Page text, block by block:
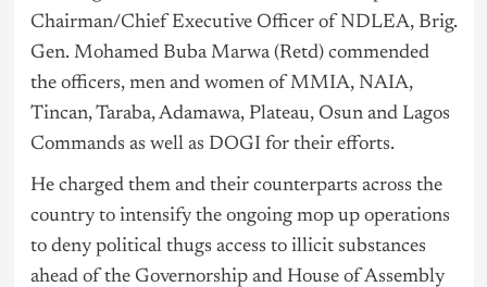
Chairman/Chief Executive Officer of NDLEA, Brig.
Gen. Mohamed Buba Marwa (Retd) commended
the officers, men and women of MMIA, NAIA,
Tincan, Taraba, Adamawa, Plateau, Osun and Lagos
Commands as well as DOGI for their efforts.
He charged them and their counterparts across the
country to intensify the ongoing mop up operations
to deny political thugs access to illicit substances
ahead of the Governorship and House of Assembly